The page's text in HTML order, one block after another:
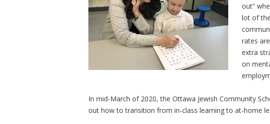
out”
lot of
rates
extra
on
In mid-March of 2020, the Ottawa Jewish Community
out how to transition from in-class learning to at-home